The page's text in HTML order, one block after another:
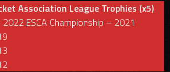
Association League Trophies (x5)
2022 ESCA Championship – 2021